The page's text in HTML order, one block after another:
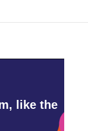
like the